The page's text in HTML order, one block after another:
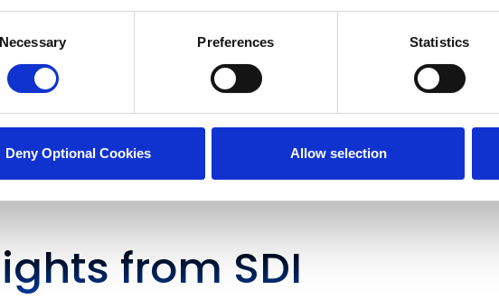
Necessary Preferences Statistics
Deny Optional Cookies Allow selection
from SDI